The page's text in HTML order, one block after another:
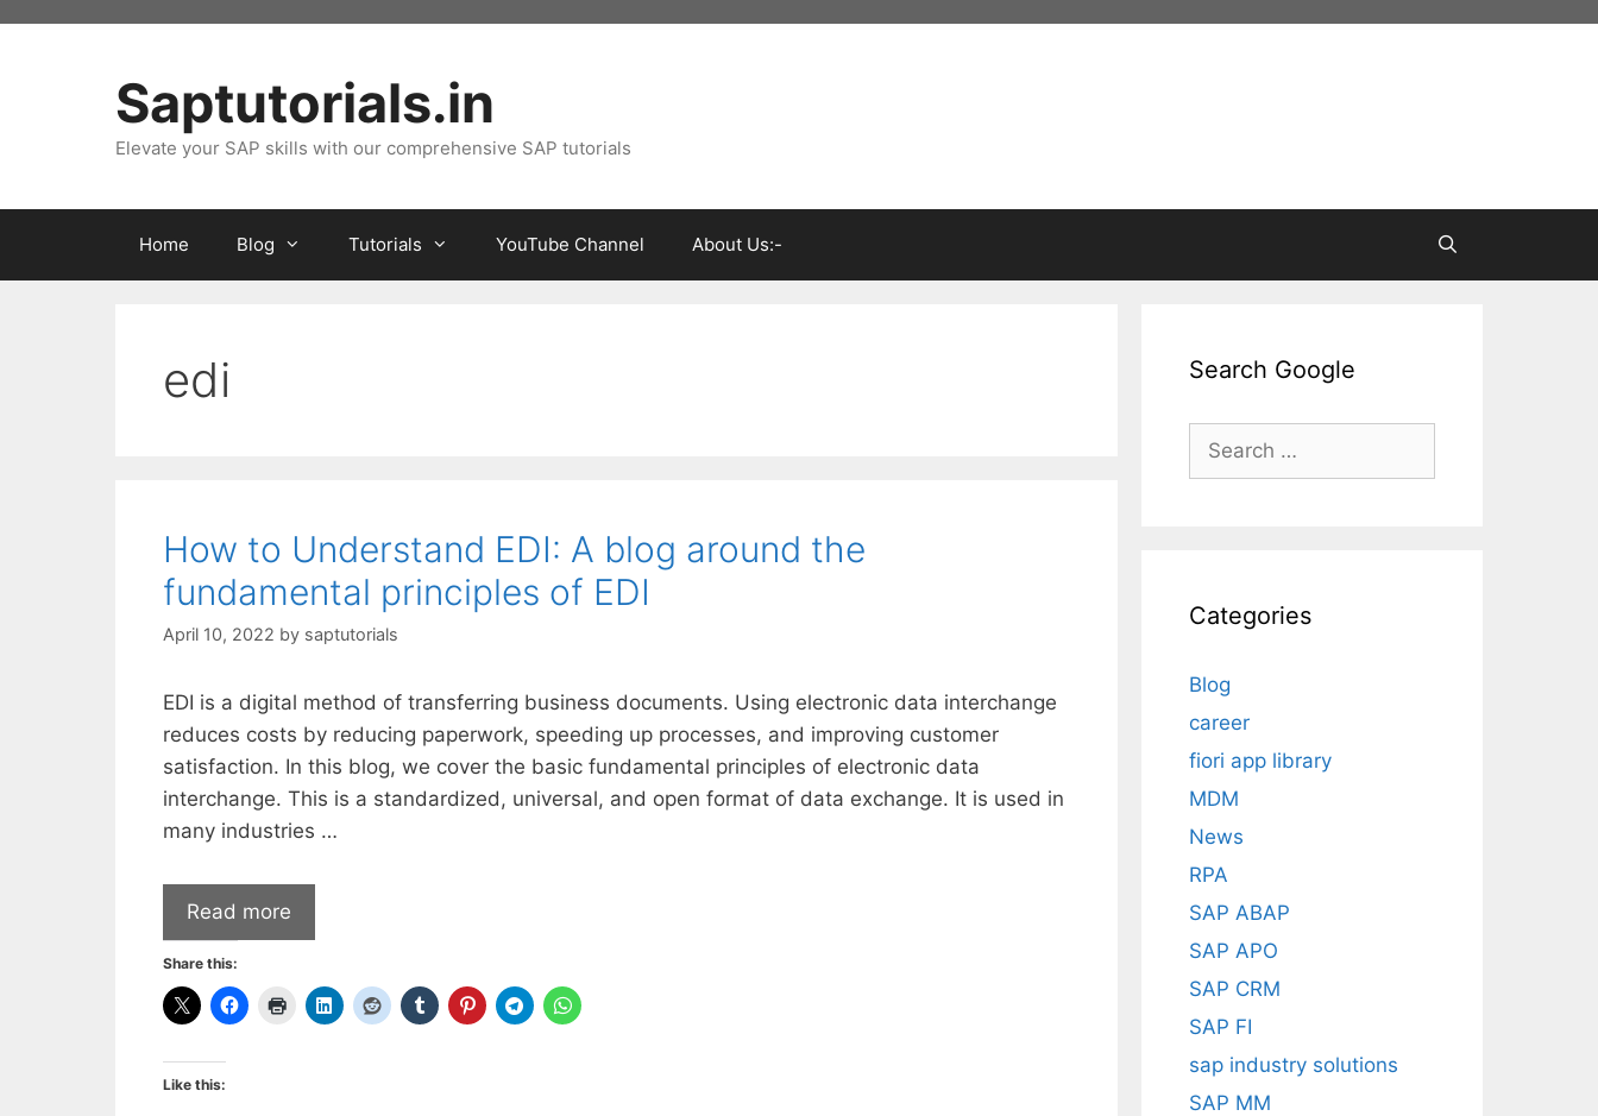
Saptutorials.in
Elevate your SAP skills with our comprehensive SAP tutorials
Home Blog Tutorials YouTube Channel About Us:-
edi
How to Understand EDI: A blog around the
fundamental principles of EDI
April 10, 2022 by saptutorials
EDI is a digital method of transferring business documents. Using electronic data interchange
reduces costs by reducing paperwork, speeding up processes, and improving customer
satisfaction. In this blog, we cover the basic fundamental principles of electronic data
interchange. This is a standardized, universal, and open format of data exchange. It is used in
many industries …
Read more
Share this:
Like this:
Search Google
Search
Categories
Blog
career
fiori app library
MDM
News
RPA
SAP ABAP
SAP APO
SAP CRM
SAP FI
sap industry solutions
SAP MM